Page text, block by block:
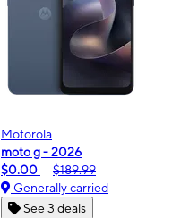
Motorola
moto g - 2026
$0.00
$189.99
Generally carried
See 3 deals